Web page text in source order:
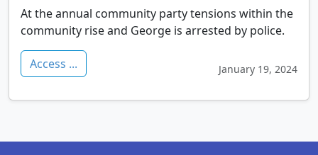
At the annual community party tensions within the
community rise and George is arrested by police.
Access ... January 19, 2024